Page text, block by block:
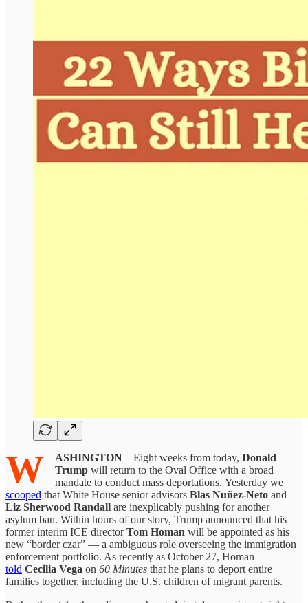
W ASHINGTON – Eight weeks from today, Donald
Trump will return to the Oval Office with a broad
mandate to conduct mass deportations. Yesterday we
scooped that White House senior advisors Blas Nuñez-Neto and
Liz Sherwood Randall are inexplicably pushing for another
asylum ban. Within hours of our story, Trump announced that his
former interim ICE directorTom Homan will be appointed as his
new “border czar” — a ambiguous role overseeing the immigration
enforcement portfolio. As recently as October 27, Homan
told Cecilia Vega on 60 Minutes that he plans to deport entire
families together, including the U.S. children of migrant parents.